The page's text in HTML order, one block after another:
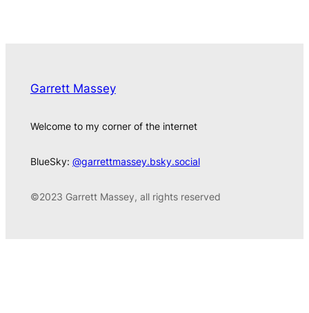
Garrett Massey
Welcome to my corner of the internet
BlueSky: @garrettmassey.bsky.social
©2023 Garrett Massey, all rights reserved